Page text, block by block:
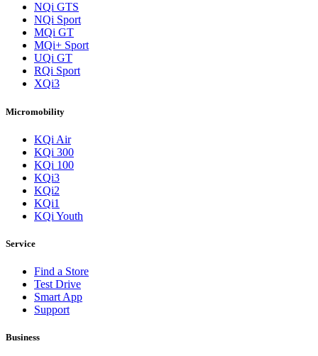
NQi GTS
NQi Sport
MQi GT
MQi+ Sport
UQi GT
RQi Sport
XQi3
Micromobility
KQi Air
KQi 300
KQi 100
KQi3
KQi2
KQi1
KQi Youth
Service
Find a Store
Test Drive
Smart App
Support
Business